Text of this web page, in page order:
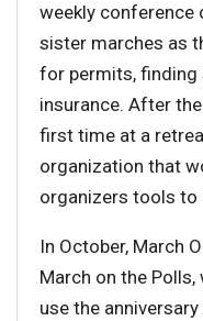
weekly conference
sister marches as
for permits, finding
insurance. After
first time at a
organization that
organizers tools to
In October, March
March on the
use the